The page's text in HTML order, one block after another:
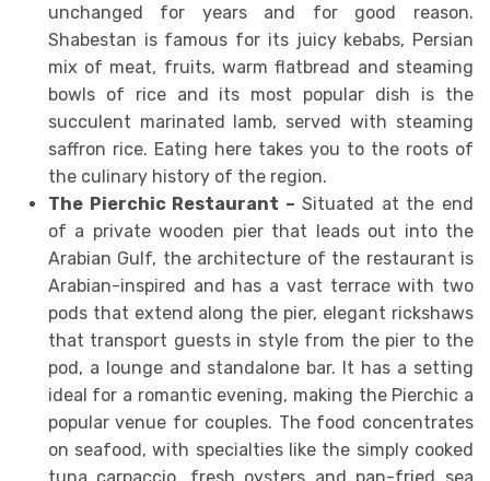
unchanged for years and for good reason.
Shabestan is famous for its juicy kebabs, Persian
mix of meat, fruits, warm flatbread and steaming
bowls of rice and its most popular dish is the
succulent marinated lamb, served with steaming
saffron rice. Eating here takes you to the roots of
the culinary history of the region.
The Pierchic Restaurant – Situated at the end
of a private wooden pier that leads out into the
Arabian Gulf, the architecture of the restaurant is
Arabian-inspired and has a vast terrace with two
pods that extend along the pier, elegant rickshaws
that transport guests in style from the pier to the
pod, a lounge and standalone bar. It has a setting
ideal for a romantic evening, making the Pierchic a
popular venue for couples. The food concentrates
on seafood, with specialties like the simply cooked
tuna carpaccio, fresh oysters and pan-fried sea